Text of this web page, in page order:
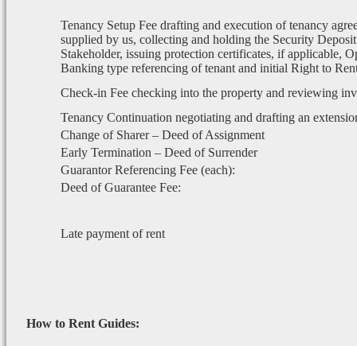
Tenancy Setup Fee drafting and execution of tenancy
supplied by us, collecting and holding the Security Deposit
Stakeholder, issuing protection certificates, if applicable,
Banking type referencing of tenant and initial Right to
Check-in Fee checking into the property and reviewing
Tenancy Continuation negotiating and drafting an
Change of Sharer – Deed of Assignment
Early Termination – Deed of Surrender
Guarantor Referencing Fee (each):
Deed of Guarantee Fee:
Late payment of rent
How to Rent Guides: